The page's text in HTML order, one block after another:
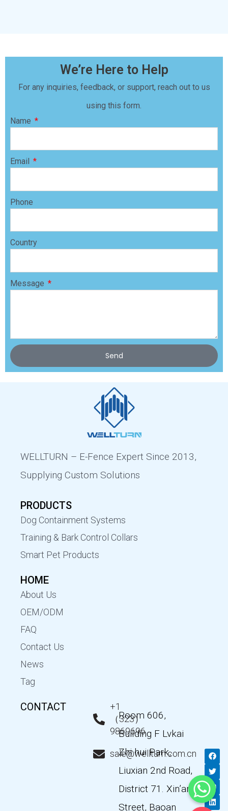
We’re Here to Help
For any inquiries, feedback, or support, reach out to us
using this form.
Name
Email
Phone
Country
Message
Send
WELLTURN – E-Fence Expert Since 2013,
Supplying Custom Solutions
PRODUCTS
Dog Containment Systems
Training & Bark Control Collars
Smart Pet Products
HOME
About Us
OEM/ODM
FAQ
Contact Us
News
Tag
CONTACT
+1
（323）
9869696
sale@wellturn.com.cn
Room 606,
Building F Lvkai
Zhi hui Park,
Liuxian 2nd Road,
District 71. Xin’an
Street, Baoan
F
a
c
e
b
o
o
k
T
w
i
t
t
e
r
Y
o
u
t
u
b
e
L
i
n
k
e
d
i
n